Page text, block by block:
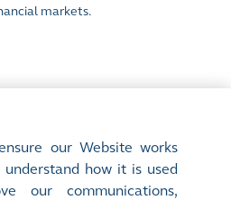
markets.
Kong's IPO Market
our Website works
how it is used
our communications,